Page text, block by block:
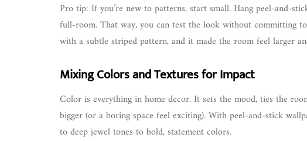
Pro tip: If you’re new to patterns, start small. Hang peel-and-
full-room. That way, you can test the look without committing
with a subtle striped pattern, and it made the room feel larger
Mixing Colors and Textures for Impact
Color is everything in home decor. It sets the mood, ties the
bigger (or a boring space feel exciting). With peel-and-stick
to deep jewel tones to bold, statement colors.